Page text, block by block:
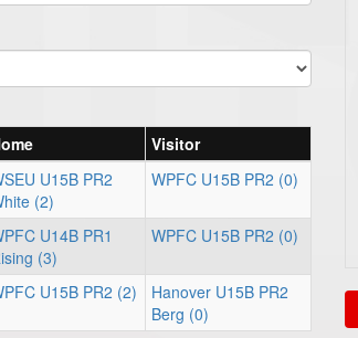
Visitor
U15B PR2
(2)
WPFC U15B PR2 (0)
U14B PR1
(3)
WPFC U15B PR2 (0)
U15B PR2 (2)
Hanover U15B PR2
Berg (0)